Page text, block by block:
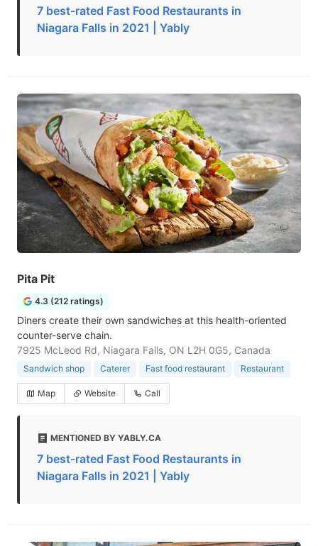
7 best-rated Fast Food Restaurants in
Niagara Falls in 2021 | Yably
Pita Pit
4.3 (212 ratings)
Diners create their own sandwiches at this health-oriented
counter-serve chain.
7925 McLeod Rd, Niagara Falls, ON L2H 0G5, Canada
Sandwich shop Caterer Fast food restaurant Restaurant
Map Website Call
MENTIONED BY YABLY.CA
7 best-rated Fast Food Restaurants in
Niagara Falls in 2021 | Yably